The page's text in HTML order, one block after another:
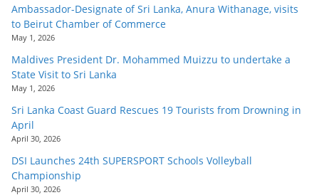
Ambassador-Designate of Sri Lanka, Anura Withanage, visits
to Beirut Chamber of Commerce
May 1, 2026
Maldives President Dr. Mohammed Muizzu to undertake a
State Visit to Sri Lanka
May 1, 2026
Sri Lanka Coast Guard Rescues 19 Tourists from Drowning in
April
April 30, 2026
DSI Launches 24th SUPERSPORT Schools Volleyball
Championship
April 30, 2026